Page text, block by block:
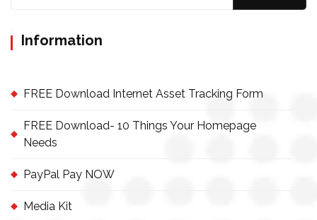
Information
FREE Download Internet Asset Tracking Form
FREE Download- 10 Things Your Homepage
Needs
PayPal Pay NOW
Media Kit